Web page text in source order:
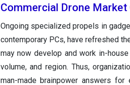
Commercial Drone
Ongoing specialized propels in
contemporary PCs, have refreshed
may now develop and work in-
volume, and region. Thus,
man-made brainpower answers